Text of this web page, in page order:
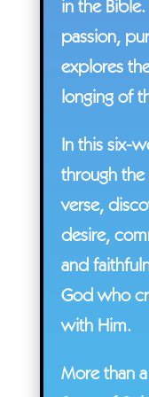
in the
passion,
explores
longing of
In this six-
through
verse,
desire,
and
God who
with Him.
More than